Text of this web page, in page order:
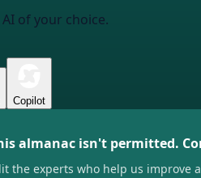
of your choice.
Copilot
almanac isn't permitted.
the experts who help us improve